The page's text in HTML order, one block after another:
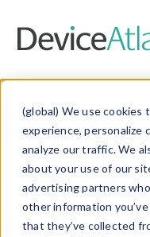
(global) We use cookies
experience, personalize
analyze our traffic. We
about your use of our
advertising partners
other information
that they’ve collected
Data &
Explore our device
and properties on
information with